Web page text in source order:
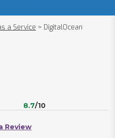
a Service > DigitalOcean
8.7/10
Review